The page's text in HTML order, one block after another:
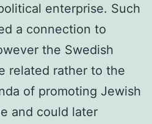
enterprise. Such
a connection to
the Swedish
related rather to the
of promoting Jewish
and could later